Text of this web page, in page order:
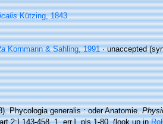
Kützing, 1843
Kornmann & Sahling, 1991·unaccepted
Phycologia generalis : oder Anatomie.
2:] 143-458, 1, err.], pls 1-80.(look up in